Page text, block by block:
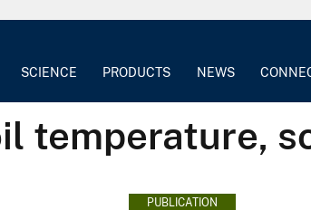
SCIENCE PRODUCTS NEWS
temperature,
PUBLICATION